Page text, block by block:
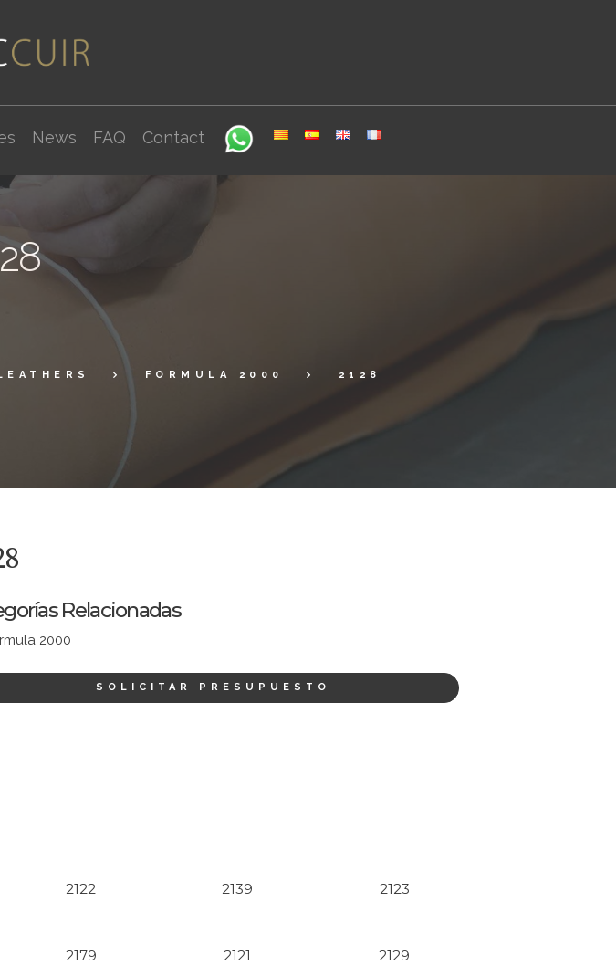
News FAQ Contact
FORMULA 2000 2128
Relacionadas
2000
SOLICITAR PRESUPUESTO
2122 2139 2123
2179 2121 2129